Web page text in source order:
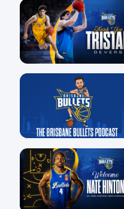
24 Jul
16 Jul